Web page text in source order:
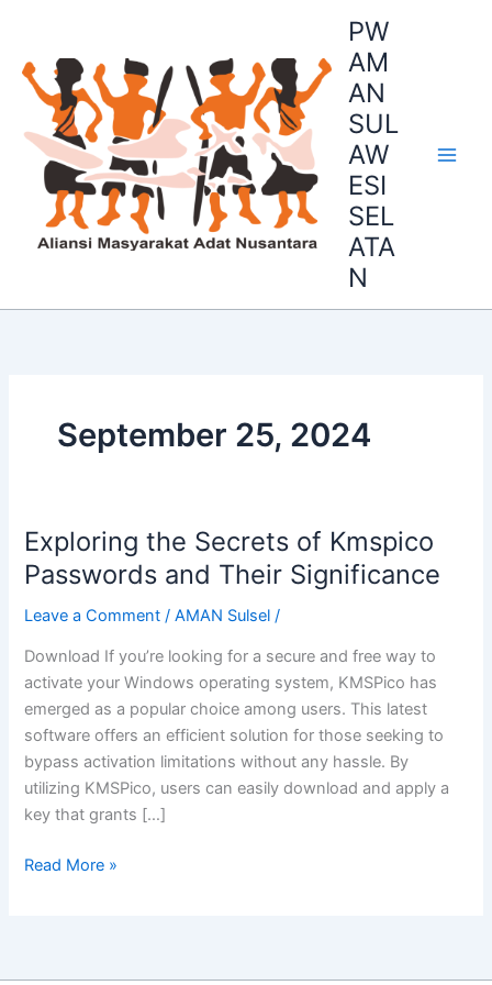
content
PW
AM
AN
SUL
AW
ESI
SEL
ATA
N
September 25, 2024
Exploring the Secrets of Kmspico
Passwords and Their Significance
Leave a Comment /AMAN Sulsel /
Download If you’re looking for a secure and free way to
activate your Windows operating system, KMSPico has
emerged as a popular choice among users. This latest
software offers an efficient solution for those seeking to
bypass activation limitations without any hassle. By
utilizing KMSPico, users can easily download and apply a
key that grants […]
Exploring
the
Secrets
of
Read More »